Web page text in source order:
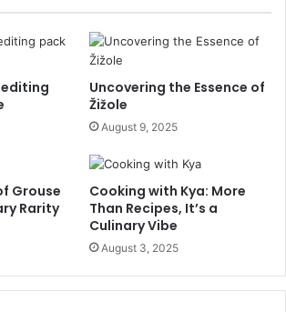
Uncovering the Essence of
Žižole
August 9, 2025
Grouse
Rarity
Cooking with Kya: More
Than Recipes, It’s a
Culinary Vibe
August 3, 2025